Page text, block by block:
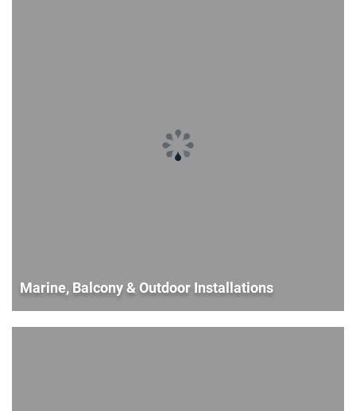
Marine, Balcony & Outdoor Installations